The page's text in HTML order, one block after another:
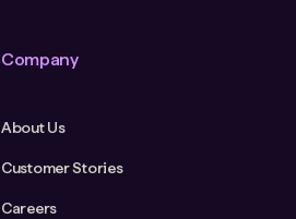
Company
About Us
Customer Stories
Careers